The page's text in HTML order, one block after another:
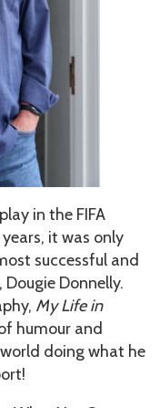
in the FIFA
it was only
successful and
Donnelly.
My Life in
humour and
doing what he